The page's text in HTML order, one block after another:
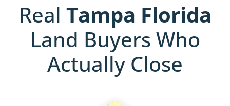
Real Tampa Florida
Land Buyers Who
Actually Close